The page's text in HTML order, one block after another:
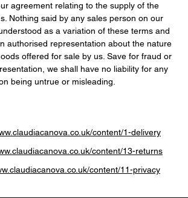
agreement relating to the supply of the
Nothing said by any sales person on our
as a variation of these terms and
authorised representation about the nature
offered for sale by us. Save for fraud or
we shall have no liability for any
being untrue or misleading.
content/1-delivery
content/13-returns
content/11-privacy